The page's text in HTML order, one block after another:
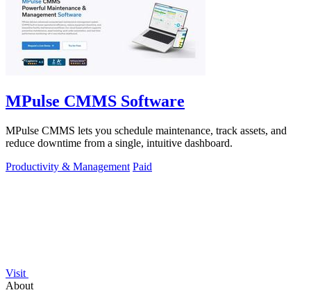
MPulse CMMS Software
MPulse CMMS lets you schedule maintenance, track assets, and
reduce downtime from a single, intuitive dashboard.
Productivity & Management Paid
Visit
About